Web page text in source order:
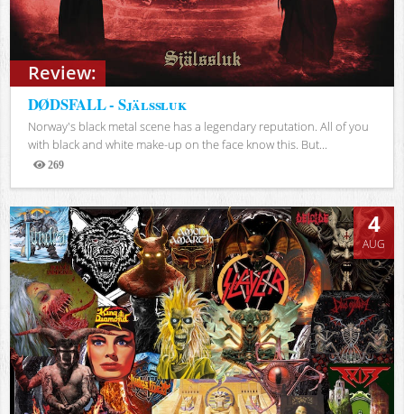
Review:
DØDSFALL - Själssluk
Norway's black metal scene has a legendary reputation. All of you
with black and white make-up on the face know this. But...
269
Views
4
AUG